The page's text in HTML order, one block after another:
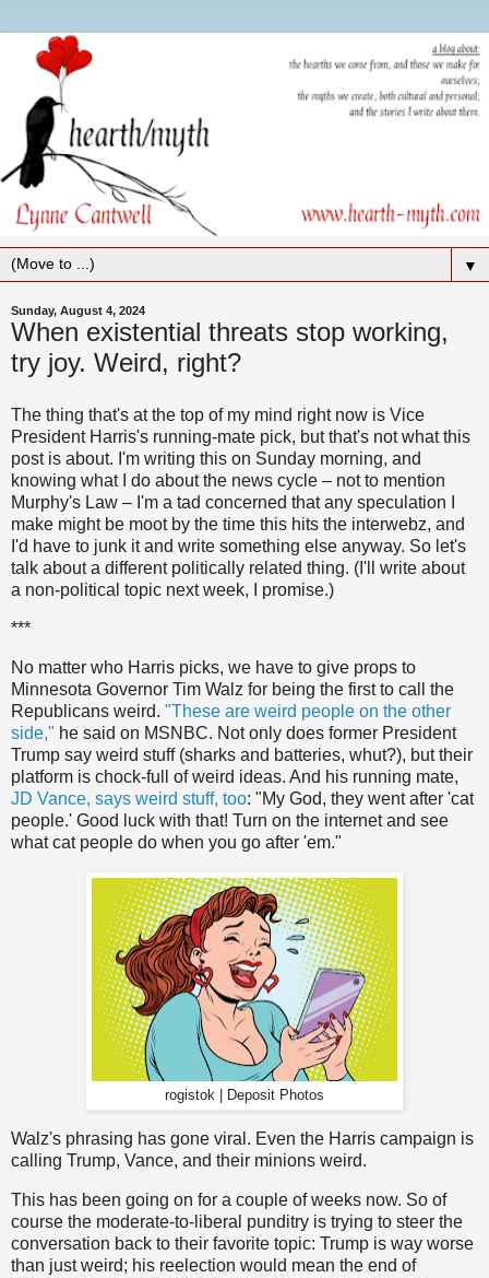
▼
Sunday, August 4, 2024
When existential threats stop working,
try joy. Weird, right?
The thing that's at the top of my mind right now is Vice
President Harris's running-mate pick, but that's not what this
post is about. I'm writing this on Sunday morning, and
knowing what I do about the news cycle – not to mention
Murphy's Law – I'm a tad concerned that any speculation I
make might be moot by the time this hits the interwebz, and
I'd have to junk it and write something else anyway. So let's
talk about a different politically related thing. (I'll write about
a non-political topic next week, I promise.)
***
No matter who Harris picks, we have to give props to
Minnesota Governor Tim Walz for being the first to call the
Republicans weird. "These are weird people on the other
side," he said on MSNBC. Not only does former President
Trump say weird stuff (sharks and batteries, whut?), but their
platform is chock-full of weird ideas. And his running mate,
JD Vance, says weird stuff, too: "My God, they went after 'cat
people.' Good luck with that! Turn on the internet and see
what cat people do when you go after 'em."
rogistok | Deposit Photos
Walz's phrasing has gone viral. Even the Harris campaign is
calling Trump, Vance, and their minions weird.
This has been going on for a couple of weeks now. So of
course the moderate-to-liberal punditry is trying to steer the
conversation back to their favorite topic: Trump is way worse
than just weird; his reelection would mean the end of